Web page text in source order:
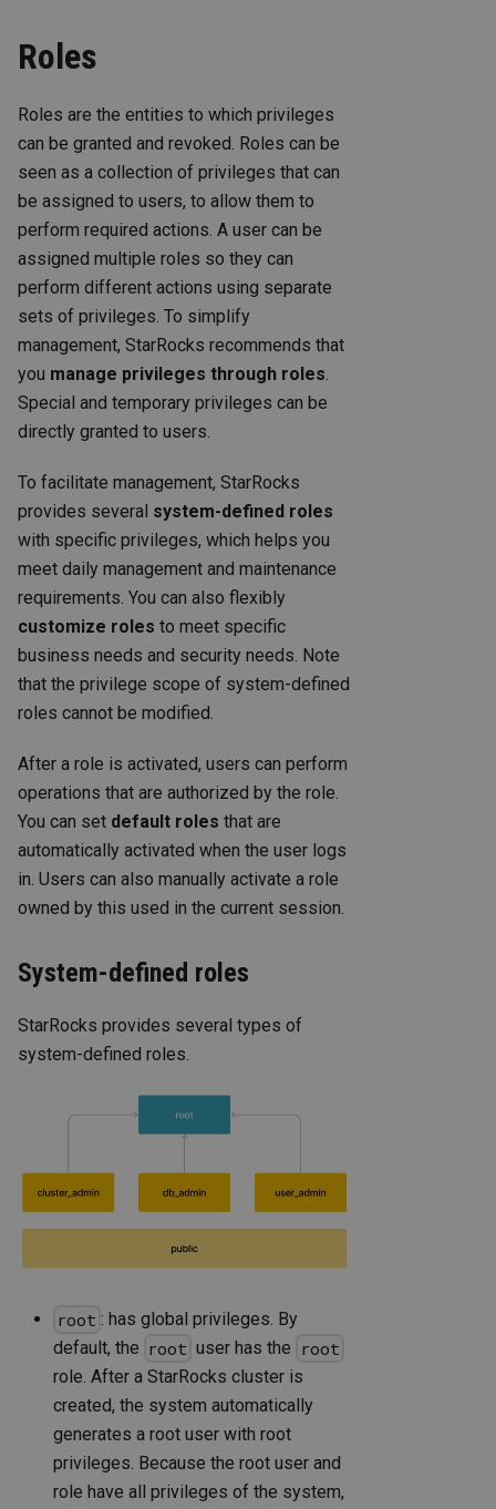
Roles
Roles are the entities to which privileges
can be granted and revoked. Roles can be
seen as a collection of privileges that can
be assigned to users, to allow them to
perform required actions. A user can be
assigned multiple roles so they can
perform different actions using separate
sets of privileges. To simplify
management, StarRocks recommends that
you manage privileges through roles.
Special and temporary privileges can be
directly granted to users.
To facilitate management, StarRocks
provides several system-defined roles
with specific privileges, which helps you
meet daily management and maintenance
requirements. You can also flexibly
customize roles to meet specific
business needs and security needs. Note
that the privilege scope of system-defined
roles cannot be modified.
After a role is activated, users can perform
operations that are authorized by the role.
You can set default roles that are
automatically activated when the user logs
in. Users can also manually activate a role
owned by this used in the current session.
System-defined roles
StarRocks provides several types of
system-defined roles.
root : has global privileges. By
default, the root user has the root
role. After a StarRocks cluster is
created, the system automatically
generates a root user with root
privileges. Because the root user and
role have all privileges of the system,